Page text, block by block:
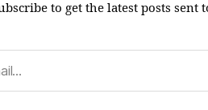
to get the latest posts sent